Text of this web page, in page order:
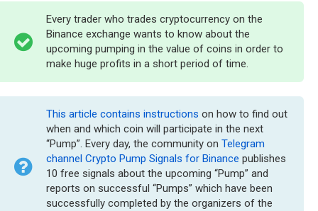
Every trader who trades cryptocurrency on the
Binance exchange wants to know about the
upcoming pumping in the value of coins in order to
make huge profits in a short period of time.
This article contains instructions on how to find out
when and which coin will participate in the next
“Pump”. Every day, the community on Telegram
channel Crypto Pump Signals for Binance publishes
10 free signals about the upcoming “Pump” and
reports on successful “Pumps” which have been
successfully completed by the organizers of the